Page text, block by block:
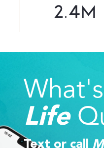
2.4M
Life
Text or call